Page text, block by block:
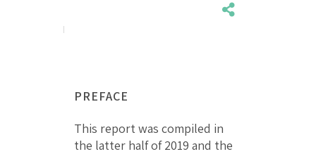
PREFACE
This report was compiled in
the latter half of 2019 and the